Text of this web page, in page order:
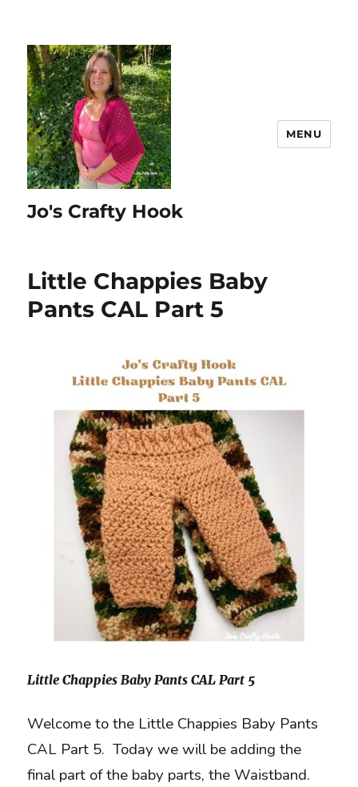
Jo's Crafty Hook
MENU
Little Chappies Baby
Pants CAL Part 5
Little Chappies Baby Pants CAL Part 5
Welcome to the Little Chappies Baby Pants
CAL Part 5. Today we will be adding the
final part of the baby parts, the Waistband.